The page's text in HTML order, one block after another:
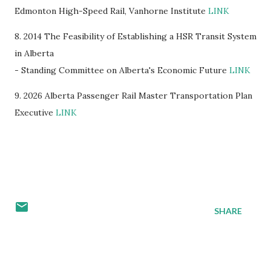
Edmonton High-Speed Rail, Vanhorne Institute LINK
8. 2014 The Feasibility of Establishing a HSR Transit System
in Alberta
- Standing Committee on Alberta's Economic Future LINK
9. 2026 Alberta Passenger Rail Master Transportation Plan
Executive LINK
SHARE